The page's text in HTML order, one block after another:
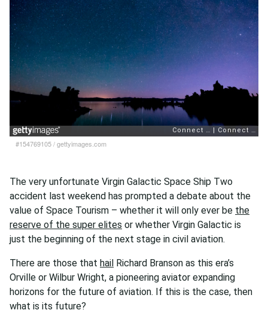
#154769105/gettyimages.com
The very unfortunate Virgin Galactic Space Ship Two
accident last weekend has prompted a debate about the
value of Space Tourism – whether it will only ever be the
reserve of the super elites or whether Virgin Galactic is
just the beginning of the next stage in civil aviation.
There are those that hail Richard Branson as this era’s
Orville or Wilbur Wright, a pioneering aviator expanding
horizons for the future of aviation. If this is the case, then
what is its future?